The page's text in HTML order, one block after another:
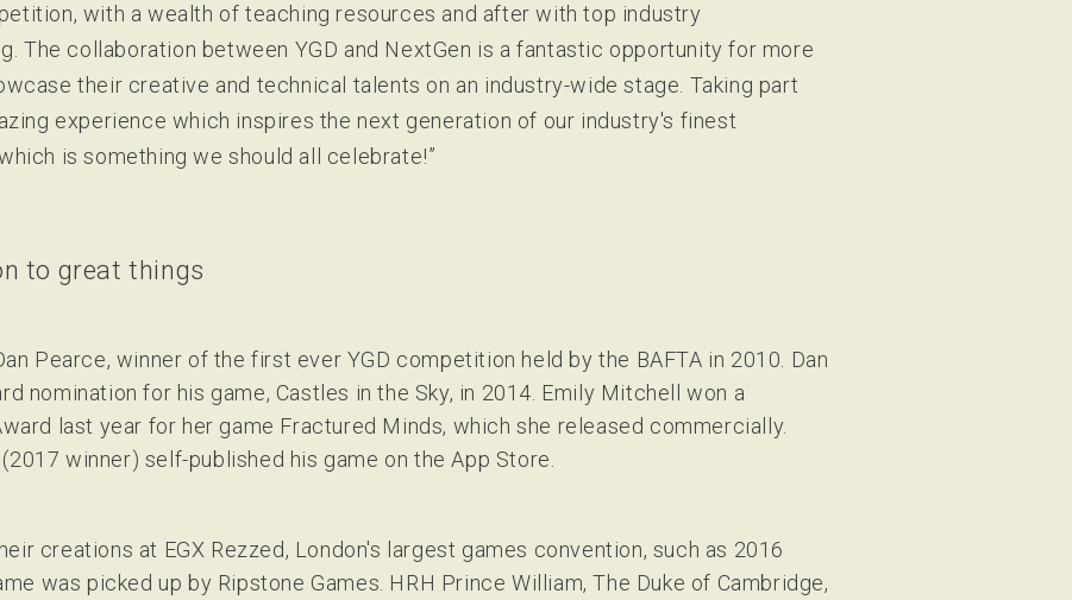
with a wealth of teaching resources and after with top industry
The collaboration between YGD and NextGen is a fantastic opportunity for more
their creative and technical talents on an industry-wide stage. Taking part
experience which inspires the next generation of our industry's finest
is something we should all celebrate!”
to great things
Pearce, winner of the first ever YGD competition held by the BAFTA in 2010. Dan
nomination for his game, Castles in the Sky, in 2014. Emily Mitchell won a
last year for her game Fractured Minds, which she released commercially.
winner) self-published his game on the App Store.
creations at EGX Rezzed, London's largest games convention, such as 2016
was picked up by Ripstone Games. HRH Prince William, The Duke of Cambridge,